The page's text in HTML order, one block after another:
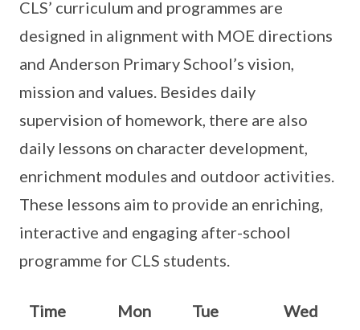
CLS’ curriculum and programmes are
designed in alignment with MOE directions
and Anderson Primary School’s vision,
mission and values. Besides daily
supervision of homework, there are also
daily lessons on character development,
enrichment modules and outdoor activities.
These lessons aim to provide an enriching,
interactive and engaging after-school
programme for CLS students.
Time Mon Tue Wed